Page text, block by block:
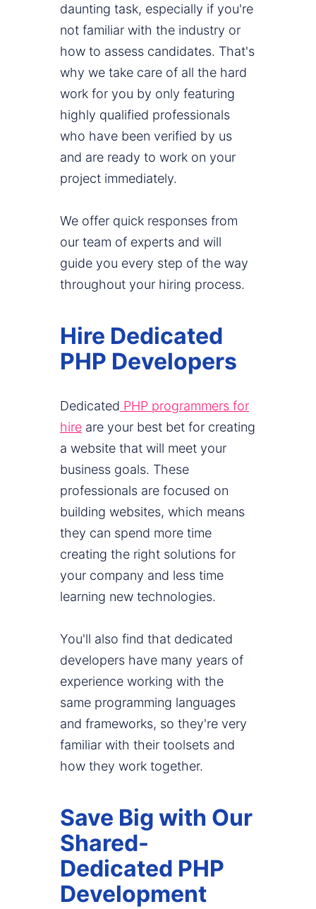
daunting task, especially if you're
not familiar with the industry or
how to assess candidates. That's
why we take care of all the hard
work for you by only featuring
highly qualified professionals
who have been verified by us
and are ready to work on your
project immediately.
We offer quick responses from
our team of experts and will
guide you every step of the way
throughout your hiring process.
Hire Dedicated
PHP Developers
Dedicated PHP programmers for
hire are your best bet for creating
a website that will meet your
business goals. These
professionals are focused on
building websites, which means
they can spend more time
creating the right solutions for
your company and less time
learning new technologies.
You'll also find that dedicated
developers have many years of
experience working with the
same programming languages
and frameworks, so they're very
familiar with their toolsets and
how they work together.
Save Big with Our
Shared-
Dedicated PHP
Development